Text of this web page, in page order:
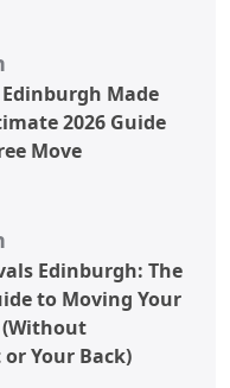
Made
2026 Guide
Move
Edinburgh: The
to Moving Your
(Without
Your Back)